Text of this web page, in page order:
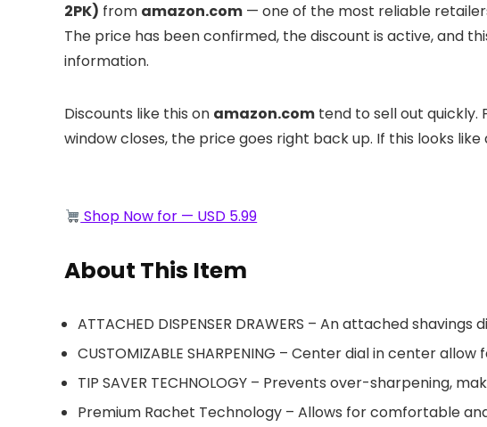
2PK) from amazon.com — one of the most reliable
The price has been confirmed, the discount is active, and
information.
Discounts like this on amazon.com tend to sell out quickly.
window closes, the price goes right back up. If this looks
Shop Now for — USD 5.99
About This Item
ATTACHED DISPENSER DRAWERS – An attached
CUSTOMIZABLE SHARPENING – Center dial in center
TIP SAVER TECHNOLOGY – Prevents over-sharpening,
Premium Rachet Technology – Allows for comfortable